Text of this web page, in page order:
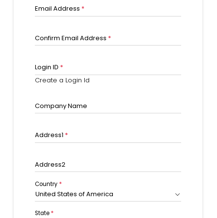
Email Address *
Confirm Email Address *
Login ID *
Create a Login Id
Company Name
Address1 *
Address2
Country*
United States of America
State*